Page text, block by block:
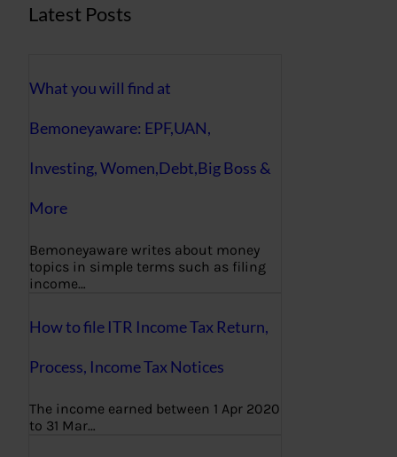
Latest Posts
What you will find at
Bemoneyaware: EPF,UAN,
Investing, Women,Debt,Big Boss &
More
Bemoneyaware writes about money
topics in simple terms such as filing
income…
How to file ITR Income Tax Return,
Process, Income Tax Notices
The income earned between 1 Apr 2020
to 31 Mar…